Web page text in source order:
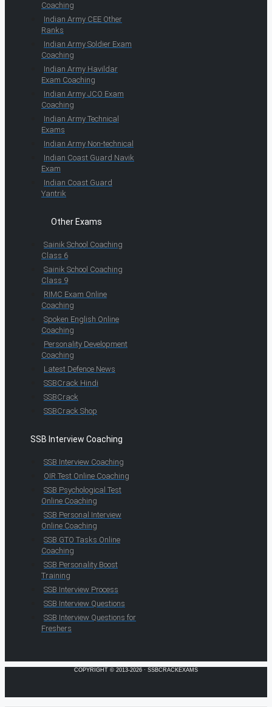
Coaching
Indian Army CEE Other
Ranks
Indian Army Soldier Exam
Coaching
Indian Army Havildar
Exam Coaching
Indian Army JCO Exam
Coaching
Indian Army Technical
Exams
Indian Army Non-technical
Indian Coast Guard Navik
Exam
Indian Coast Guard
Yantrik
Other Exams
Sainik School Coaching
Class 6
Sainik School Coaching
Class 9
RIMC Exam Online
Coaching
Spoken English Online
Coaching
Personality Development
Coaching
Latest Defence News
SSBCrack Hindi
SSBCrack
SSBCrack Shop
SSB Interview Coaching
SSB Interview Coaching
OIR Test Online Coaching
SSB Psychological Test
Online Coaching
SSB Personal Interview
Online Coaching
SSB GTO Tasks Online
Coaching
SSB Personality Boost
Training
SSB Interview Process
SSB Interview Questions
SSB Interview Questions for
Freshers
COPYRIGHT © 2013-2026 · SSBCRACKEXAMS